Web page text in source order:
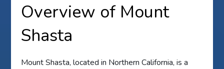
Overview of Mount
Shasta
Mount Shasta, located in Northern California, is a